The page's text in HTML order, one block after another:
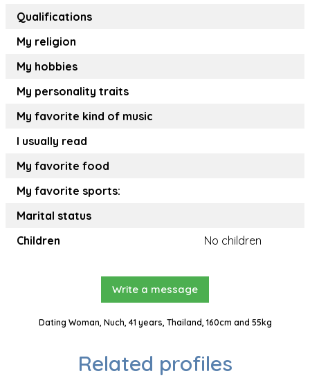
Qualifications
My religion
My hobbies
My personality traits
My favorite kind of music
I usually read
My favorite food
My favorite sports:
Marital status
Children
No children
Write a message
Dating Woman, Nuch, 41 years, Thailand, 160cm and 55kg
Related profiles